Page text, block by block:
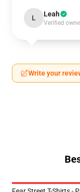
L Leah
Verified
Write your